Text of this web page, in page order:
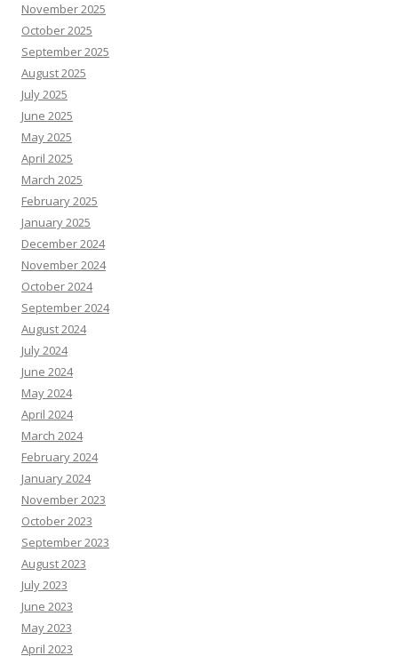
November 2025
October 2025
September 2025
August 2025
July 2025
June 2025
May 2025
April 2025
March 2025
February 2025
January 2025
December 2024
November 2024
October 2024
September 2024
August 2024
July 2024
June 2024
May 2024
April 2024
March 2024
February 2024
January 2024
November 2023
October 2023
September 2023
August 2023
July 2023
June 2023
May 2023
April 2023